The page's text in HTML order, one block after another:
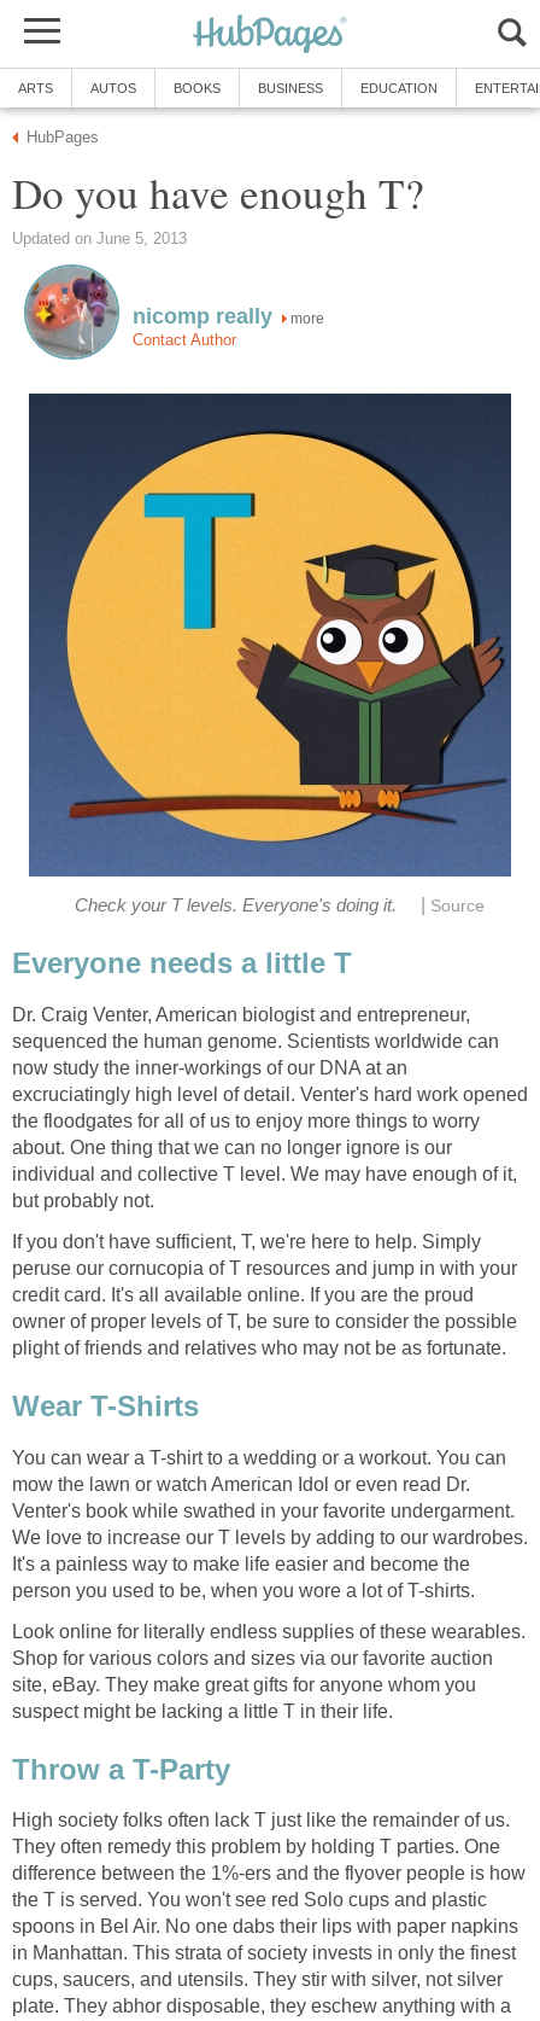
ARTS AUTOS BOOKS BUSINESS EDUCATION
HubPages
Do you have enough T?
Updated on June 5, 2013
nicomp really more
Contact Author
Check your T levels. Everyone's doing it. Source
Everyone needs a little T
Dr. Craig Venter, American biologist and entrepreneur,
sequenced the human genome. Scientists worldwide can
now study the inner-workings of our DNA at an
excruciatingly high level of detail. Venter's hard work opened
the floodgates for all of us to enjoy more things to worry
about. One thing that we can no longer ignore is our
individual and collective T level. We may have enough of it,
but probably not.
If you don't have sufficient, T, we're here to help. Simply
peruse our cornucopia of T resources and jump in with your
credit card. It's all available online. If you are the proud
owner of proper levels of T, be sure to consider the possible
plight of friends and relatives who may not be as fortunate.
Wear T-Shirts
You can wear a T-shirt to a wedding or a workout. You can
mow the lawn or watch American Idol or even read Dr.
Venter's book while swathed in your favorite undergarment.
We love to increase our T levels by adding to our wardrobes.
It's a painless way to make life easier and become the
person you used to be, when you wore a lot of T-shirts.
Look online for literally endless supplies of these wearables.
Shop for various colors and sizes via our favorite auction
site, eBay. They make great gifts for anyone whom you
suspect might be lacking a little T in their life.
Throw a T-Party
High society folks often lack T just like the remainder of us.
They often remedy this problem by holding T parties. One
difference between the 1%-ers and the flyover people is how
the T is served. You won't see red Solo cups and plastic
spoons in Bel Air. No one dabs their lips with paper napkins
in Manhattan. This strata of society invests in only the finest
cups, saucers, and utensils. They stir with silver, not silver
plate. They abhor disposable, they eschew anything with a